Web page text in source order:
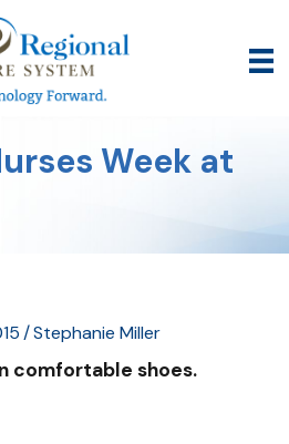
Week at
/Stephanie Miller
comfortable shoes.